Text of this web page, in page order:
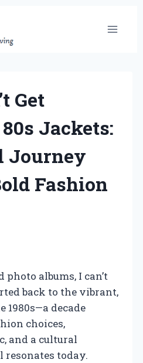
Get
Jackets:
Journey
Fashion
albums, I can’t
back to the vibrant,
1980s—a decade
choices,
and a cultural
today.